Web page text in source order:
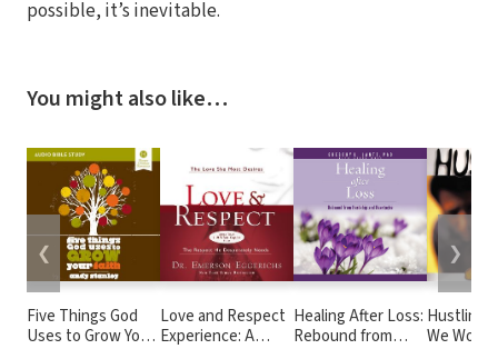
possible, it’s inevitable.
You might also like…
Five Things God
Uses to Grow Your
Love and Respect
Experience: A
Healing After Loss:
Rebound from
Hustling
We Work
❮ ❯